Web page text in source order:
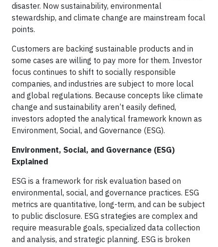
disaster. Now sustainability, environmental
stewardship, and climate change are mainstream focal
points.
Customers are backing sustainable products and in
some cases are willing to pay more for them. Investor
focus continues to shift to socially responsible
companies, and industries are subject to more local
and global regulations. Because concepts like climate
change and sustainability aren’t easily defined,
investors adopted the analytical framework known as
Environment, Social, and Governance (ESG).
Environment, Social, and Governance (ESG)
Explained
ESG is a framework for risk evaluation based on
environmental, social, and governance practices. ESG
metrics are quantitative, long-term, and can be subject
to public disclosure. ESG strategies are complex and
require measurable goals, specialized data collection
and analysis, and strategic planning. ESG is broken